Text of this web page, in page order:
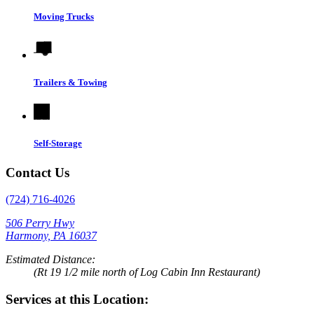
Moving Trucks
Trailers & Towing
Self-Storage
Contact Us
(724) 716-4026
506 Perry Hwy
Harmony, PA 16037
Estimated Distance:
(Rt 19 1/2 mile north of Log Cabin Inn Restaurant)
Services at this Location: